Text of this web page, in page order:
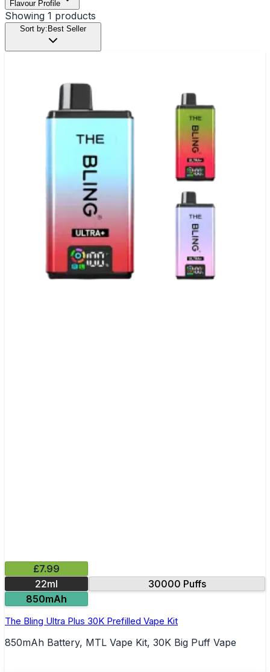
Flavour Profile
Showing 1 products
Sort by:Best Seller
£7.99
22ml
30000 Puffs
850mAh
The Bling Ultra Plus 30K Prefilled Vape Kit
850mAh Battery, MTL Vape Kit, 30K Big Puff Vape